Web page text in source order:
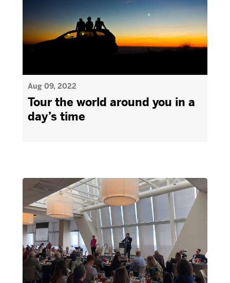
Aug 09, 2022
Tour the world around you in a
day’s time